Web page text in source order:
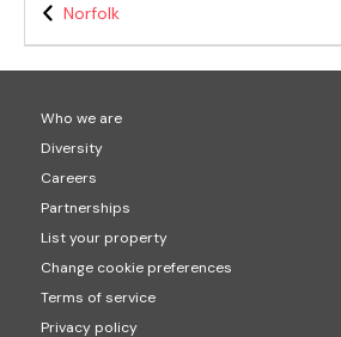
Norfolk
Who we are
Diversity
Careers
Partnerships
List your property
Change cookie preferences
Terms of service
Privacy policy